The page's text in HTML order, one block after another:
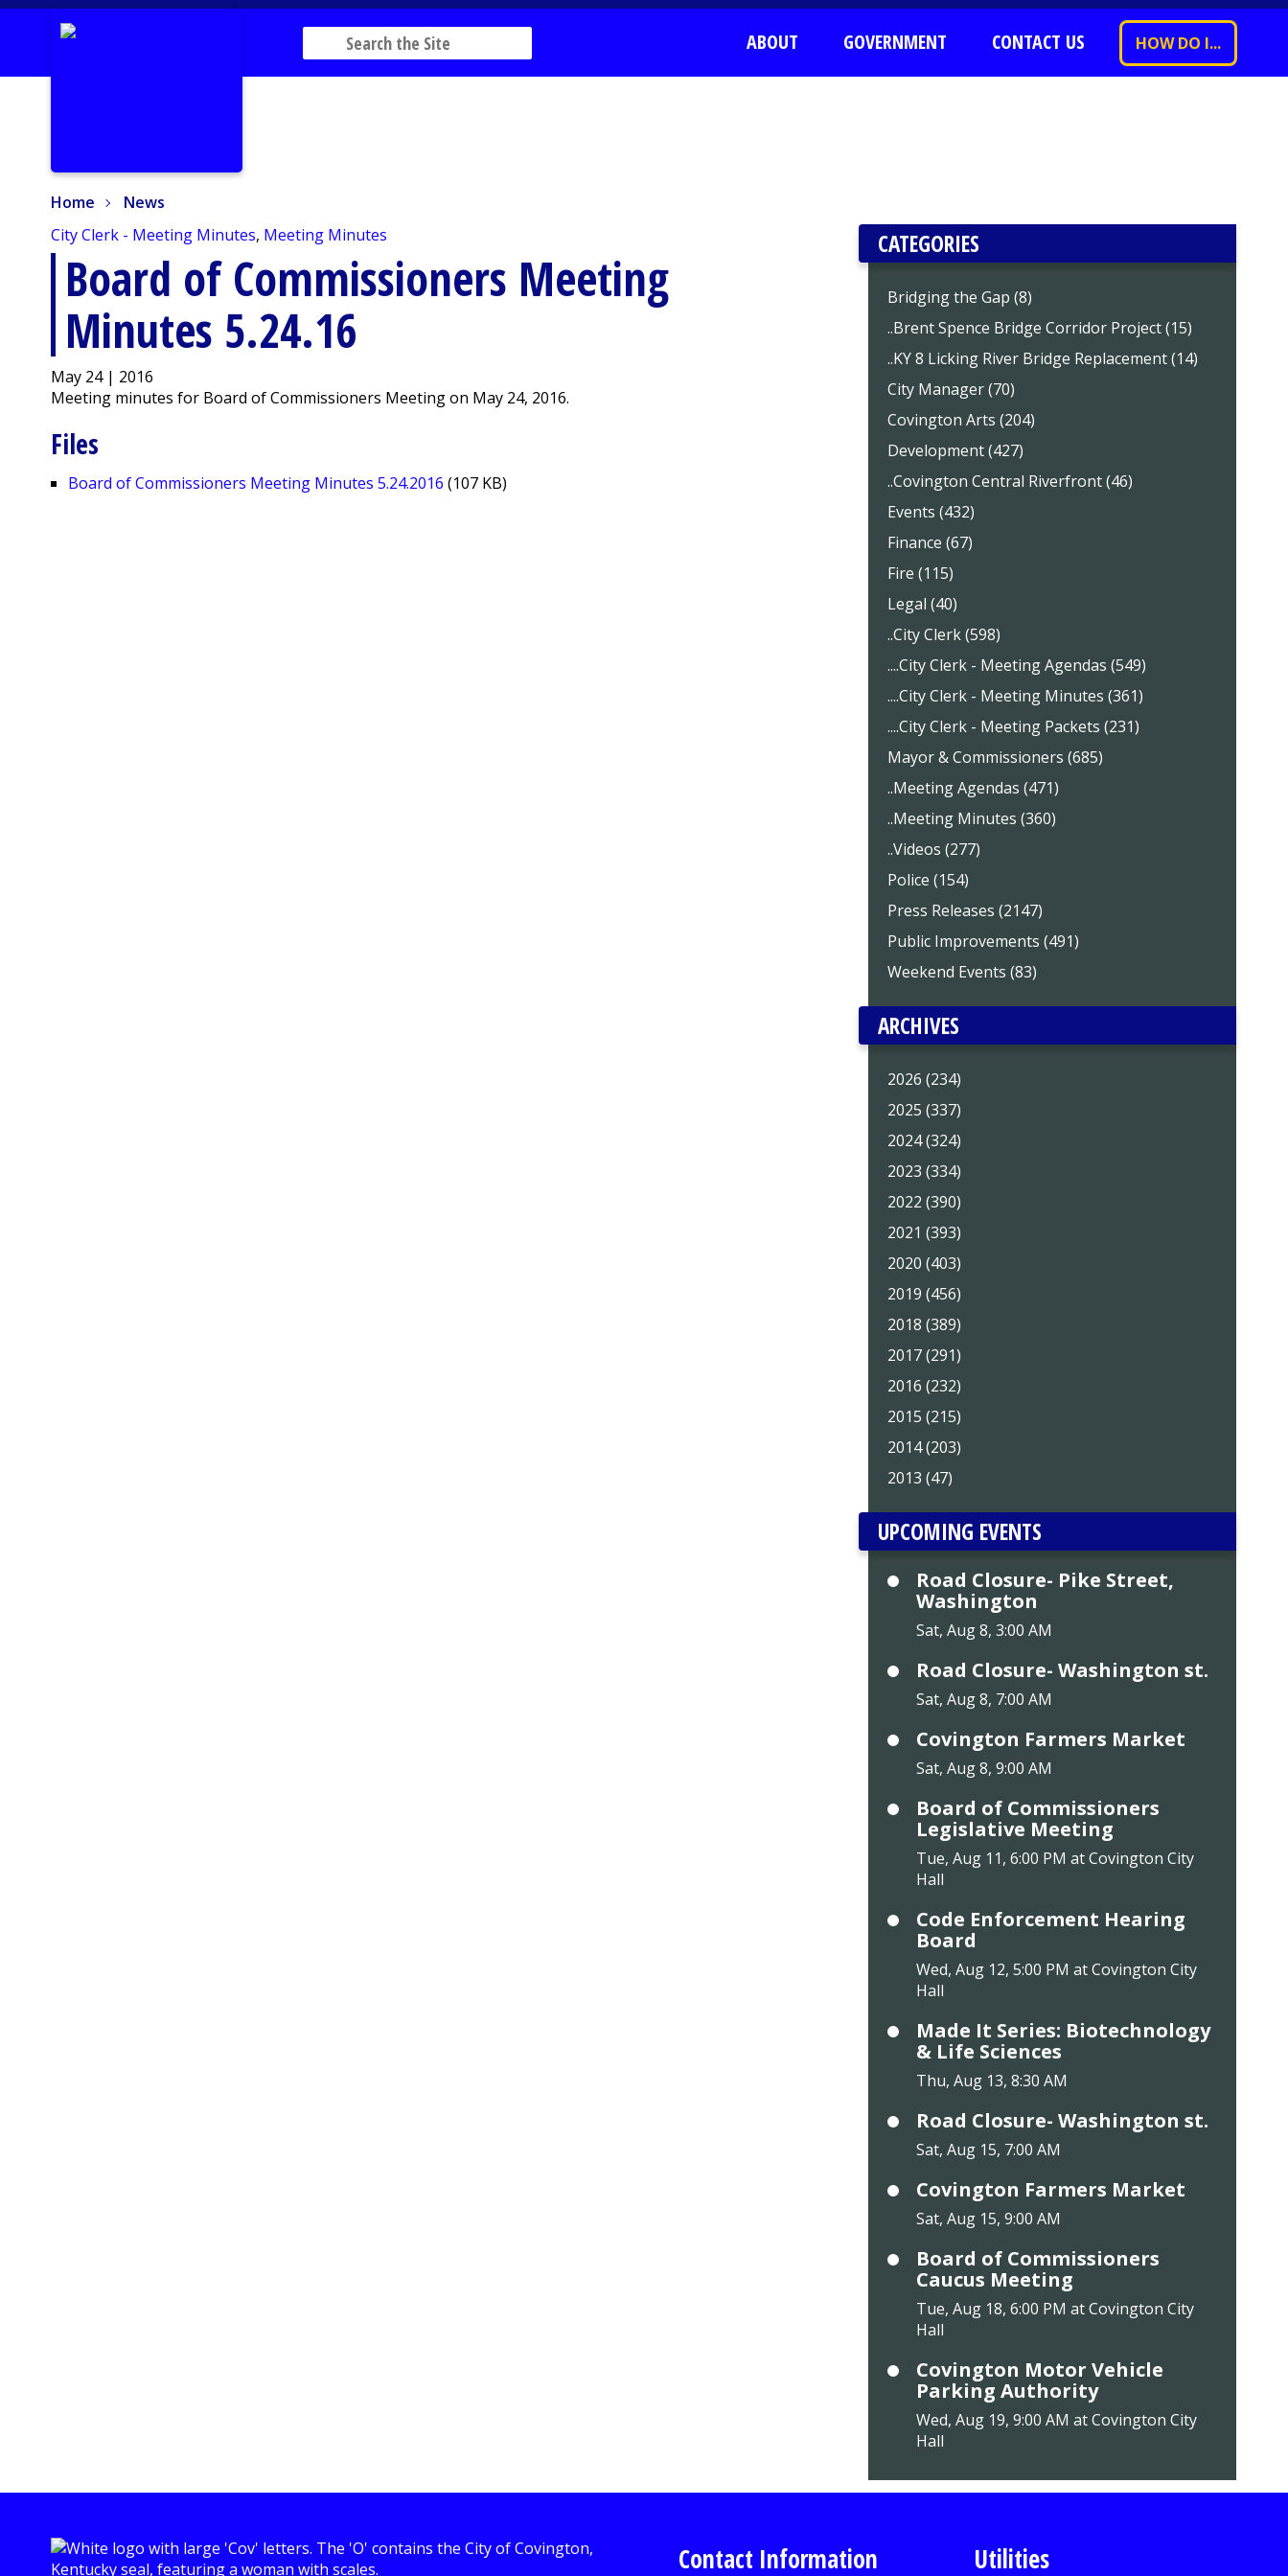
ABOUT GOVERNMENT CONTACT US HOW DO I...
Home
News
City Clerk - Meeting Minutes, Meeting Minutes
Board of Commissioners Meeting
Minutes 5.24.16
May 24 | 2016
Meeting minutes for Board of Commissioners Meeting on May 24, 2016.
Files
Board of Commissioners Meeting Minutes 5.24.2016 (107 KB)
CATEGORIES
Bridging the Gap (8)
..Brent Spence Bridge Corridor Project (15)
..KY 8 Licking River Bridge Replacement (14)
City Manager (70)
Covington Arts (204)
Development (427)
..Covington Central Riverfront (46)
Events (432)
Finance (67)
Fire (115)
Legal (40)
..City Clerk (598)
....City Clerk - Meeting Agendas (549)
....City Clerk - Meeting Minutes (361)
....City Clerk - Meeting Packets (231)
Mayor & Commissioners (685)
..Meeting Agendas (471)
..Meeting Minutes (360)
..Videos (277)
Police (154)
Press Releases (2147)
Public Improvements (491)
Weekend Events (83)
ARCHIVES
2026 (234)
2025 (337)
2024 (324)
2023 (334)
2022 (390)
2021 (393)
2020 (403)
2019 (456)
2018 (389)
2017 (291)
2016 (232)
2015 (215)
2014 (203)
2013 (47)
UPCOMING EVENTS
Road Closure- Pike Street,
Washington
Sat, Aug 8, 3:00 AM
Road Closure- Washington st.
Sat, Aug 8, 7:00 AM
Covington Farmers Market
Sat, Aug 8, 9:00 AM
Board of Commissioners
Legislative Meeting
Tue, Aug 11, 6:00 PM at Covington City
Hall
Code Enforcement Hearing
Board
Wed, Aug 12, 5:00 PM at Covington City
Hall
Made It Series: Biotechnology
& Life Sciences
Thu, Aug 13, 8:30 AM
Road Closure- Washington st.
Sat, Aug 15, 7:00 AM
Covington Farmers Market
Sat, Aug 15, 9:00 AM
Board of Commissioners
Caucus Meeting
Tue, Aug 18, 6:00 PM at Covington City
Hall
Covington Motor Vehicle
Parking Authority
Wed, Aug 19, 9:00 AM at Covington City
Hall
Contact Information Utilities